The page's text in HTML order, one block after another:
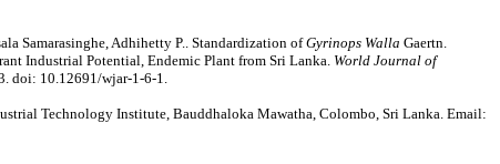
Samarasinghe, Adhihetty P.. Standardization ofGyrinops Walla Gaertn.
Industrial Potential, Endemic Plant from Sri Lanka. World Journal of
doi: 10.12691/wjar-1-6-1.
Technology Institute, Bauddhaloka Mawatha, Colombo, Sri Lanka. Email: